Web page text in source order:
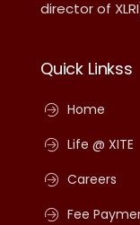
director of
Quick Linkss
Home
Life @ XITE
Careers
Fee